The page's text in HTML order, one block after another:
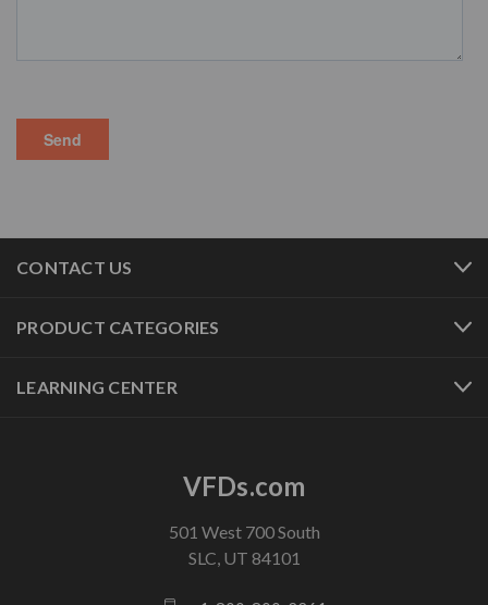
CONTACT US
PRODUCT CATEGORIES
LEARNING CENTER
VFDs.com
501 West 700 South
SLC, UT 84101